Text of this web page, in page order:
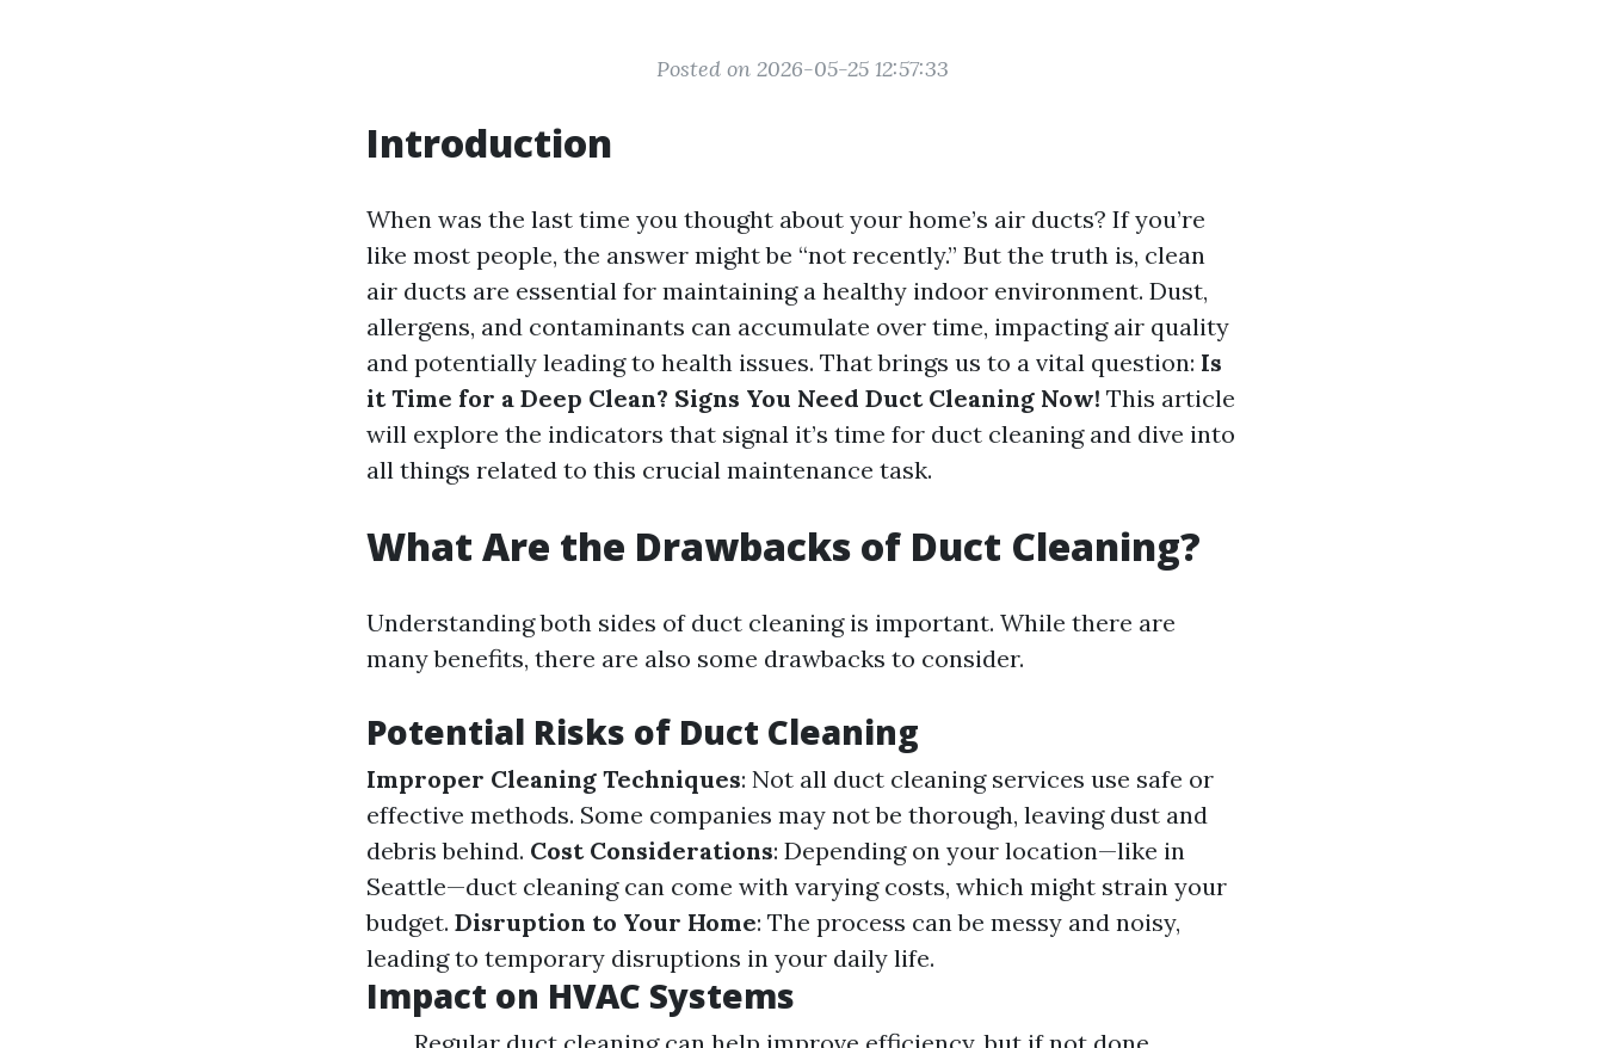
Posted on 2026-05-25 12:57:33
Introduction
When was the last time you thought about your home’s air ducts? If you’re
like most people, the answer might be “not recently.” But the truth is, clean
air ducts are essential for maintaining a healthy indoor environment. Dust,
allergens, and contaminants can accumulate over time, impacting air quality
and potentially leading to health issues. That brings us to a vital question: Is
it Time for a Deep Clean? Signs You Need Duct Cleaning Now! This article
will explore the indicators that signal it’s time for duct cleaning and dive into
all things related to this crucial maintenance task.
What Are the Drawbacks of Duct Cleaning?
Understanding both sides of duct cleaning is important. While there are
many benefits, there are also some drawbacks to consider.
Potential Risks of Duct Cleaning
Improper Cleaning Techniques: Not all duct cleaning services use safe or
effective methods. Some companies may not be thorough, leaving dust and
debris behind. Cost Considerations: Depending on your location—like in
Seattle—duct cleaning can come with varying costs, which might strain your
budget. Disruption to Your Home: The process can be messy and noisy,
leading to temporary disruptions in your daily life.
Impact on HVAC Systems